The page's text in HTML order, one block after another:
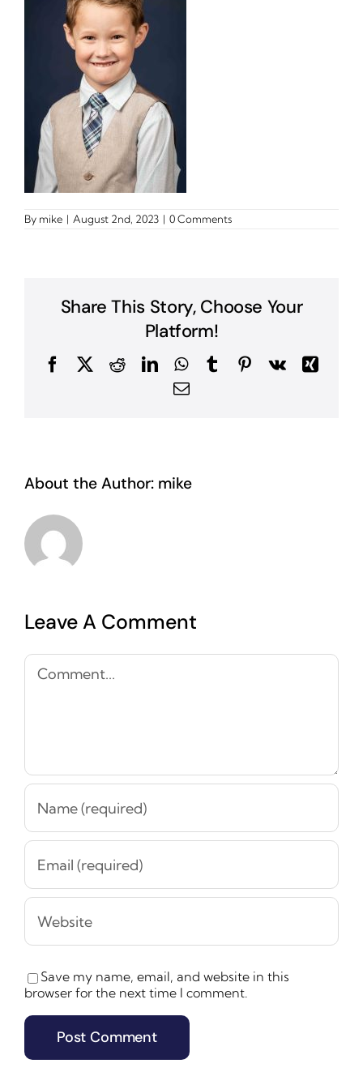
By mike | August 2nd, 2023 | 0 Comments
Share This Story, Choose Your
Platform!
FacebookRedditLinkedInWhatsApp
TumblrPinterest
Vk
Xing
Email
About the Author: mike
Leave A Comment
Comment
Save my name, email, and website in this
browser for the next time I comment.